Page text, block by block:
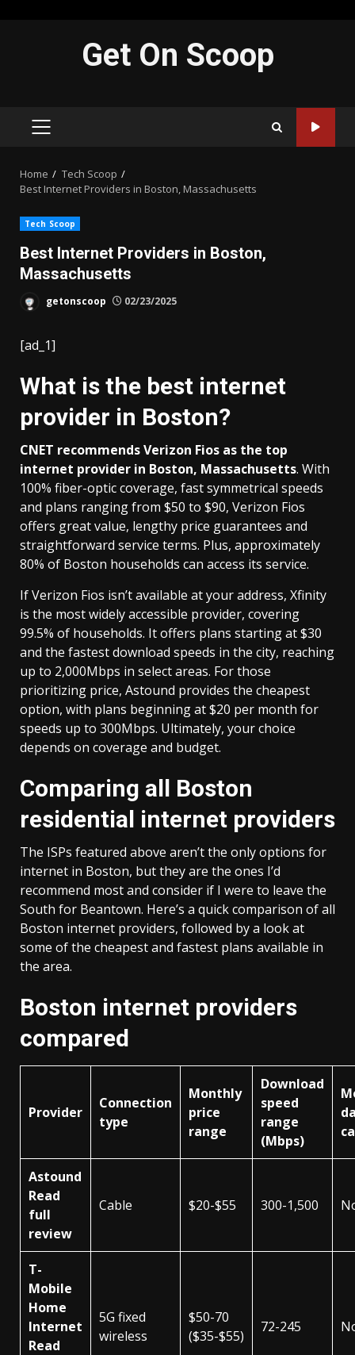
Get On Scoop
PRIMARY
Home
Tech Scoop
Best Internet Providers in Boston, Massachusetts
Tech Scoop
Best Internet Providers in Boston,
Massachusetts
getonscoop 02/23/2025
[ad_1]
What is the best internet
provider in Boston?
CNET recommendsVerizon Fios as the top
internet provider in Boston, Massachusetts. With
100% fiber-optic coverage, fast symmetrical speeds
and plans ranging from $50 to $90, Verizon Fios
offers great value, lengthy price guarantees and
straightforward service terms. Plus, approximately
80% of Boston households can access its service.
If Verizon Fios isn’t available at your address, Xfinity
is the most widely accessible provider, covering
99.5% of households. It offers plans starting at $30
and the fastest download speeds in the city, reaching
up to 2,000Mbps in select areas. For those
prioritizing price, Astound provides the cheapest
option, with plans beginning at $20 per month for
speeds up to 300Mbps. Ultimately, your choice
depends on coverage and budget.
Comparing all Boston
residential internet providers
The ISPs featured above aren’t the only options for
internet in Boston, but they are the ones I’d
recommend most and consider if I were to leave the
South for Beantown. Here’s a quick comparison of all
Boston internet providers, followed by a look at
some of the cheapest and fastest plans available in
the area.
Boston internet providers
compared
Provider
Connection
type
Monthly
price
range
Download
speed
range
(Mbps)
Astound
Read
full
review
Cable $20-$55 300-1,500
T-
Mobile
Home
Internet
Read
5G fixed
wireless
$50-70
($35-$55)
72-245